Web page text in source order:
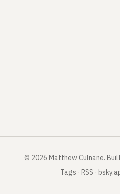
© 2026 Matthew Culnane.
Tags · RSS ·